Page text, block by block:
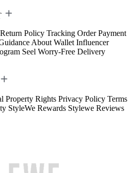
Return Policy Tracking Order Payment
About Wallet Influencer
Seel Worry-Free Delivery
Property Rights Privacy Policy Terms
StyleWe Rewards Stylewe Reviews